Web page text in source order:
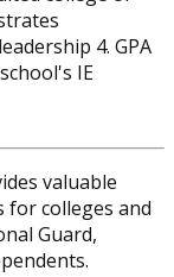
4. GPA
IE
valuable
colleges and
Guard,